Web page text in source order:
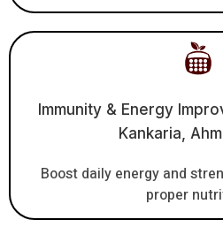
Immunity & Energy
Kankaria,
Boost daily energy and
proper